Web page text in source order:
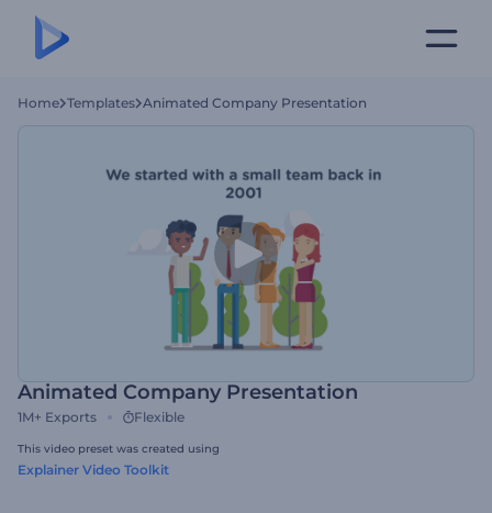
Home Templates Animated Company Presentation
Animated Company Presentation
1M+ Exports Flexible
This video preset was created using
Explainer Video Toolkit